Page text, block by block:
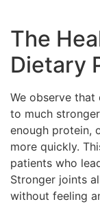
The
Dietary
We observe
to much
enough protein,
more quickly.
patients who
Stronger joints
without feeling